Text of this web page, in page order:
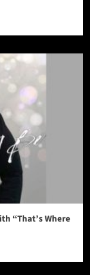
“That’s Where